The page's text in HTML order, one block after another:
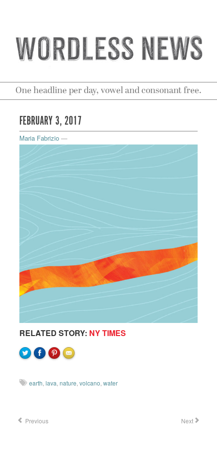
One headline per day, vowel and consonant free.
FEBRUARY 3, 2017
Maria Fabrizio —
RELATED STORY: NY TIMES
earth, lava, nature, volcano, water
Previous Next